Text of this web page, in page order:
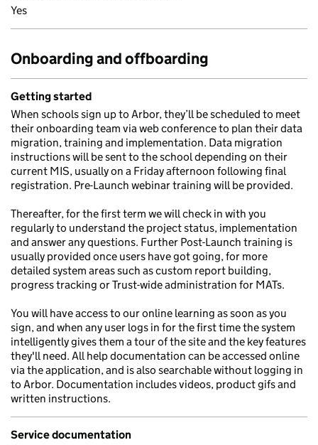
Yes
Onboarding and offboarding
Getting started
When schools sign up to Arbor, they’ll be scheduled to meet
their onboarding team via web conference to plan their data
migration, training and implementation. Data migration
instructions will be sent to the school depending on their
current MIS, usually on a Friday afternoon following final
registration. Pre-Launch webinar training will be provided.
Thereafter, for the first term we will check in with you
regularly to understand the project status, implementation
and answer any questions. Further Post-Launch training is
usually provided once users have got going, for more
detailed system areas such as custom report building,
progress tracking or Trust-wide administration for MATs.
You will have access to our online learning as soon as you
sign, and when any user logs in for the first time the system
intelligently gives them a tour of the site and the key features
they'll need. All help documentation can be accessed online
via the application, and is also searchable without logging in
to Arbor. Documentation includes videos, product gifs and
written instructions.
Service documentation